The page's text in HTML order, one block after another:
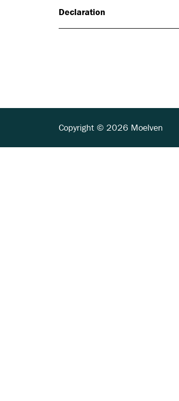
Declaration
Copyright © 2026 Moelven